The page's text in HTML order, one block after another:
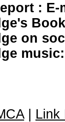
: E-
on
music:
| Link